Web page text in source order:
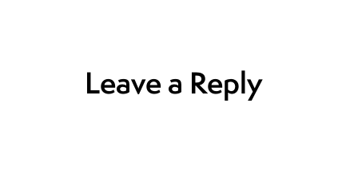
Leave a Reply